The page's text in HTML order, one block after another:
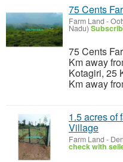
75 Cents
Farm Land -
Nadu)
75 Cents
Km away
Kotagiri, 25
Km away
1.5 acres of
Village
Farm Land -
check with